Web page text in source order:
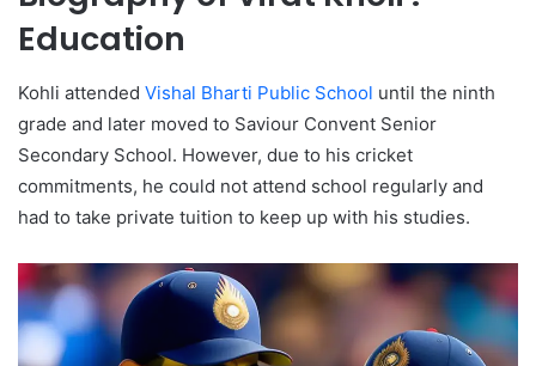
Education
Kohli attended Vishal Bharti Public School until the ninth
grade and later moved to Saviour Convent Senior
Secondary School. However, due to his cricket
commitments, he could not attend school regularly and
had to take private tuition to keep up with his studies.